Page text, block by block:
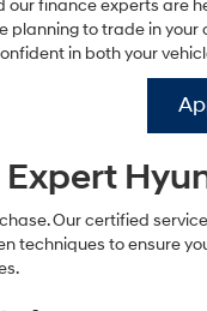
finance experts
planning to trade in
in both your
Our certified
techniques to ensure